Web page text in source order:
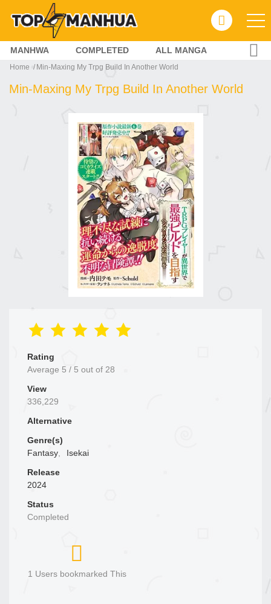
MANHWA COMPLETED ALL MANGA
Home Min-Maxing My Trpg Build In Another World
Min-Maxing My Trpg Build In Another World
Rating
Average 5 / 5 out of 28
View
336,229
Alternative
Genre(s)
Fantasy,
Isekai
Release
2024
Status
Completed
1 Users bookmarked This